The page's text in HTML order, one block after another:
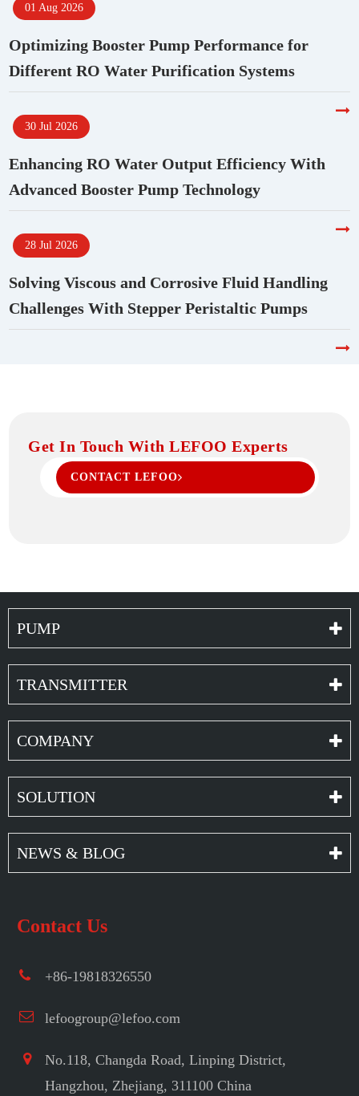
01 Aug 2026
Optimizing Booster Pump Performance for
Different RO Water Purification Systems
30 Jul 2026
Enhancing RO Water Output Efficiency With
Advanced Booster Pump Technology
28 Jul 2026
Solving Viscous and Corrosive Fluid Handling
Challenges With Stepper Peristaltic Pumps
Get In Touch With LEFOO Experts
CONTACT LEFOO
PUMP
TRANSMITTER
COMPANY
SOLUTION
NEWS & BLOG
Contact Us
+86-19818326550
lefoogroup@lefoo.com
No.118, Changda Road, Linping District,
Hangzhou, Zhejiang, 311100 China